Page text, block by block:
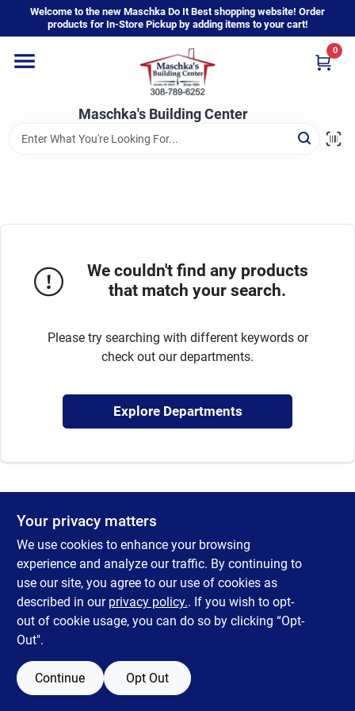
content
Welcome to the new Maschka Do It Best shopping website! Order
products for In-Store Pickup by adding items to your cart!
Maschka's Building Center
0
Home
Departments
Sign In
We couldn't find any products
that match your search.
Please try searching with different keywords or
check out our departments.
Explore Departments
Your privacy matters
We use cookies to enhance your browsing
experience and analyze our traffic. By continuing to
use our site, you agree to our use of cookies as
described in our privacy policy.. If you wish to opt-
out of cookie usage, you can do so by clicking “Opt-
Out".
Continue Opt Out